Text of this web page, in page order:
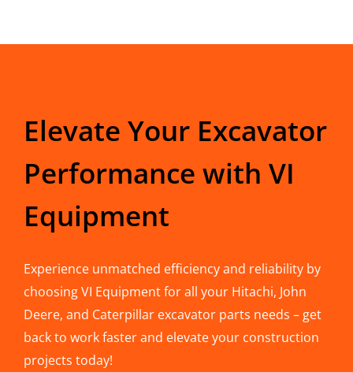
Elevate Your Excavator
Performance with VI
Equipment
Experience unmatched efficiency and reliability by
choosing VI Equipment for all your Hitachi, John
Deere, and Caterpillar excavator parts needs – get
back to work faster and elevate your construction
projects today!